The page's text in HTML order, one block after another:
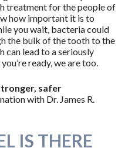
treatment for the people of
how important it is to
you wait, bacteria could
the bulk of the tooth to the
can lead to a seriously
ready, we are too.
safer
with Dr. James R.
IS THERE